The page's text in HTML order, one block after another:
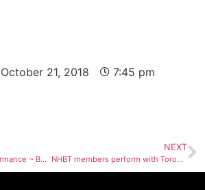
October 21, 2018 7:45 pm
NHBT member in performance ~ Beverly Taft Sept 23rd
NEXT
NHBT members perform with Toronto Choral Society